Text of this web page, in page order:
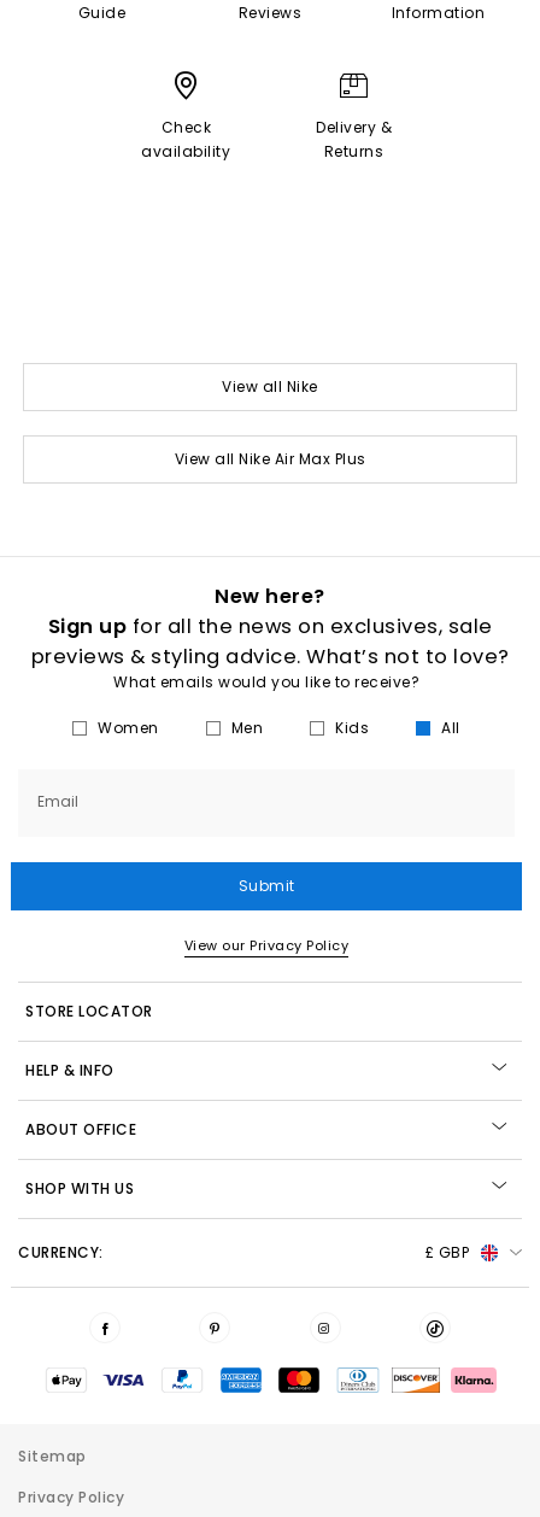
Guide
Reviews
Information
Check
availability
Delivery &
Returns
View all Nike
View all Nike Air Max Plus
New here?
Sign up for all the news on exclusives, sale
previews & styling advice. What’s not to love?
What emails would you like to receive?
Women Men Kids All
Email
Submit
View our Privacy Policy
STORE LOCATOR
HELP & INFO
ABOUT OFFICE
SHOP WITH US
CURRENCY: £ GBP
Sitemap
Privacy Policy